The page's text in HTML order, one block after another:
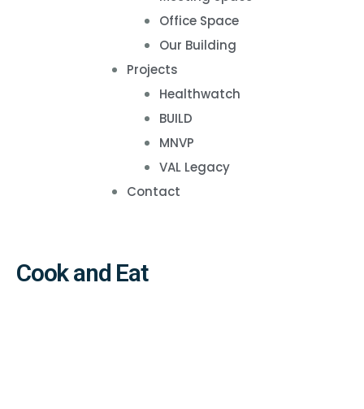
Office Space
Our Building
Projects
Healthwatch
BUILD
MNVP
VAL Legacy
Contact
Cook and Eat